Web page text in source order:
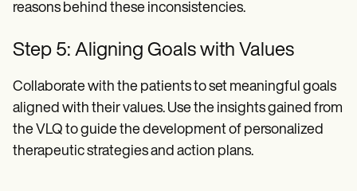
reasons behind these inconsistencies.
Step 5: Aligning Goals with Values
Collaborate with the patients to set meaningful goals
aligned with their values. Use the insights gained from
the VLQ to guide the development of personalized
therapeutic strategies and action plans.